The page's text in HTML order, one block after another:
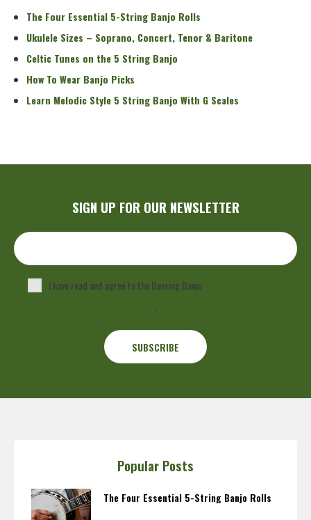
The Four Essential 5-String Banjo Rolls
Ukulele Sizes – Soprano, Concert, Tenor & Baritone
Celtic Tunes on the 5 String Banjo
How To Wear Banjo Picks
Learn Melodic Style 5 String Banjo With G Scales
SIGN UP FOR OUR NEWSLETTER
I have read and agree to the Deering Banjo
.
Popular Posts
The Four Essential 5-String Banjo Rolls